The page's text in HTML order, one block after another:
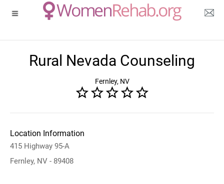
Rural Nevada Counseling
Fernley, NV
Location Information
415 Highway 95-A
Fernley, NV - 89408